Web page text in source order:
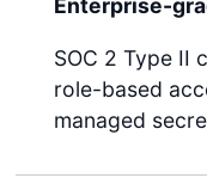
Enterprise-
SOC 2 Type II
role-based
managed